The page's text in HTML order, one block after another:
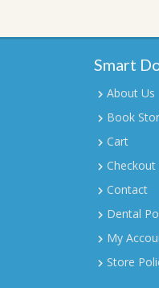
Smart
About Us
Book
Cart
Checkout
Contact
Dental
My
Store